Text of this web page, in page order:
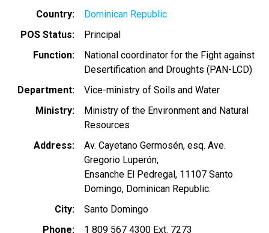
Country
Dominican Republic
POS Status
Principal
Function
National coordinator for the Fight against
Desertification and Droughts (PAN-LCD)
Department
Vice-ministry of Soils and Water
Ministry
Ministry of the Environment and Natural
Resources
Address
Av. Cayetano Germosén, esq. Ave.
Gregorio Luperón,
Ensanche El Pedregal, 11107 Santo
Domingo, Dominican Republic.
City
Santo Domingo
Phone
1 809 567 4300 Ext. 7273